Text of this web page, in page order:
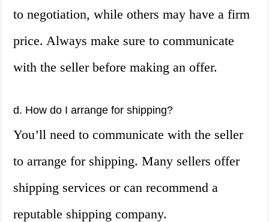
to negotiation, while others may have a firm
price. Always make sure to communicate
with the seller before making an offer.
d. How do I arrange for shipping?
You’ll need to communicate with the seller
to arrange for shipping. Many sellers offer
shipping services or can recommend a
reputable shipping company.